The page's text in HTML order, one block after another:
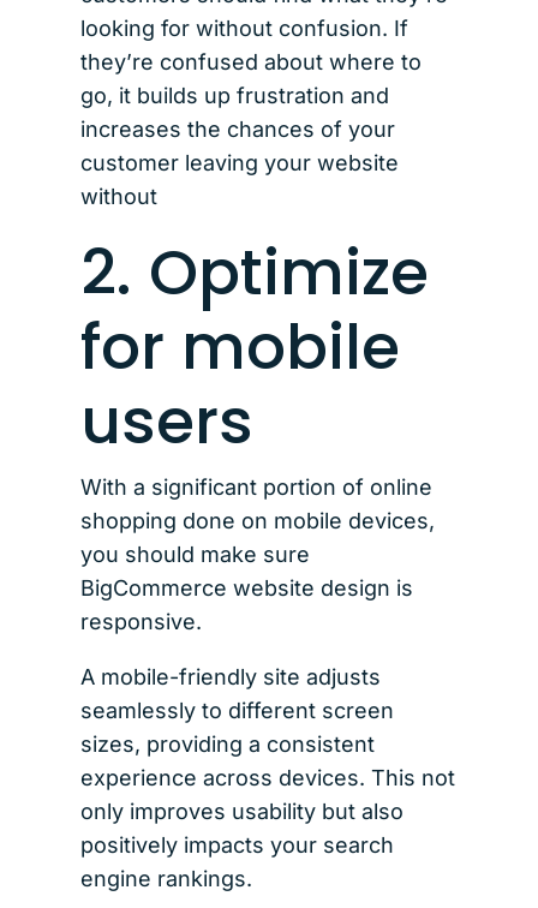
looking for without confusion. If
they’re confused about where to
go, it builds up frustration and
increases the chances of your
customer leaving your website
without
2. Optimize
for mobile
users
With a significant portion of online
shopping done on mobile devices,
you should make sure
BigCommerce website design is
responsive.
A mobile-friendly site adjusts
seamlessly to different screen
sizes, providing a consistent
experience across devices. This not
only improves usability but also
positively impacts your search
engine rankings.